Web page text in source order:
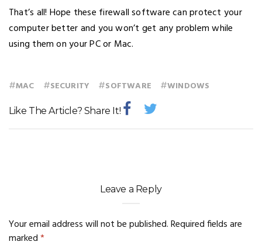
That’s all! Hope these firewall software can protect your
computer better and you won’t get any problem while
using them on your PC or Mac.
#MAC #SECURITY #SOFTWARE #WINDOWS
Like The Article? Share It!
Leave a Reply
Your email address will not be published.Required fields are
marked*